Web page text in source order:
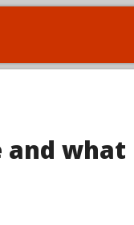
and what